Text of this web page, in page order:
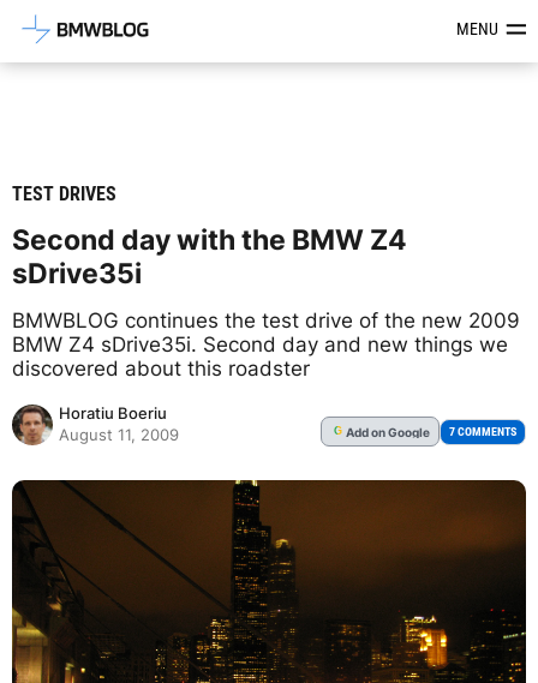
Latest BMW News, Reviews &MENU
TEST DRIVES
Second day with the BMW Z4
sDrive35i
BMWBLOG continues the test drive of the new 2009
BMW Z4 sDrive35i. Second day and new things we
discovered about this roadster
Horatiu Boeriu
August 11, 2009
G Addon Google 7 COMMENTS